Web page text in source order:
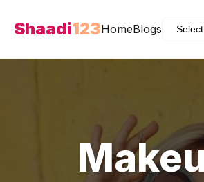
Shaadi123HomeBlogs